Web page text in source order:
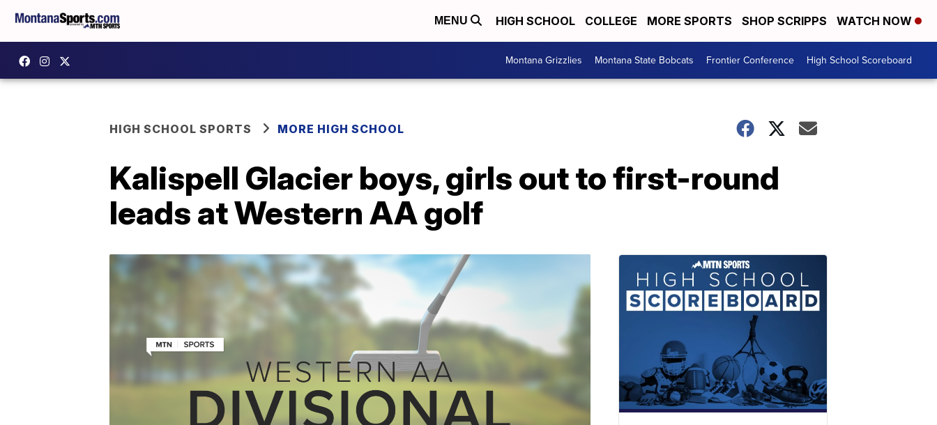
MENU HIGH SCHOOL COLLEGE MORE SPORTS SHOP SCRIPPS WATCH NOW
Montana Grizzlies Montana State Bobcats Frontier Conference High School Scoreboard
HIGH SCHOOL SPORTS MORE HIGH SCHOOL
Kalispell Glacier boys, girls out to first-round
leads at Western AA golf